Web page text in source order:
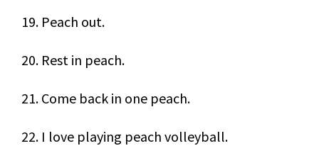
19. Peach out.
20. Rest in peach.
21. Come back in one peach.
22. I love playing peach volleyball.